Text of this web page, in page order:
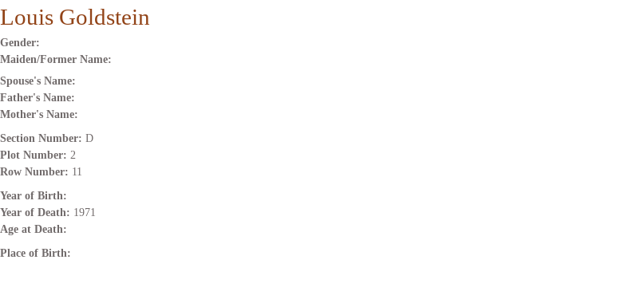
Louis Goldstein
Gender:
Maiden/Former Name:
Spouse's Name:
Father's Name:
Mother's Name:
Section Number: D
Plot Number: 2
Row Number: 11
Year of Birth:
Year of Death: 1971
Age at Death:
Place of Birth: